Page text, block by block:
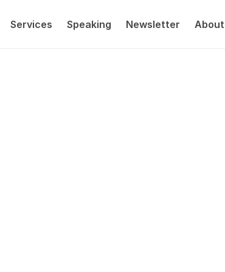
Services Speaking Newsletter About